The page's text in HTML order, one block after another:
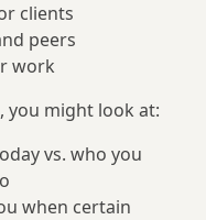
clients
peers
work
you might look at:
vs. who you
when certain